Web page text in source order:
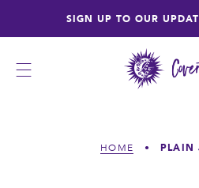
SIGN UP TO OUR
HOME • PLAIN